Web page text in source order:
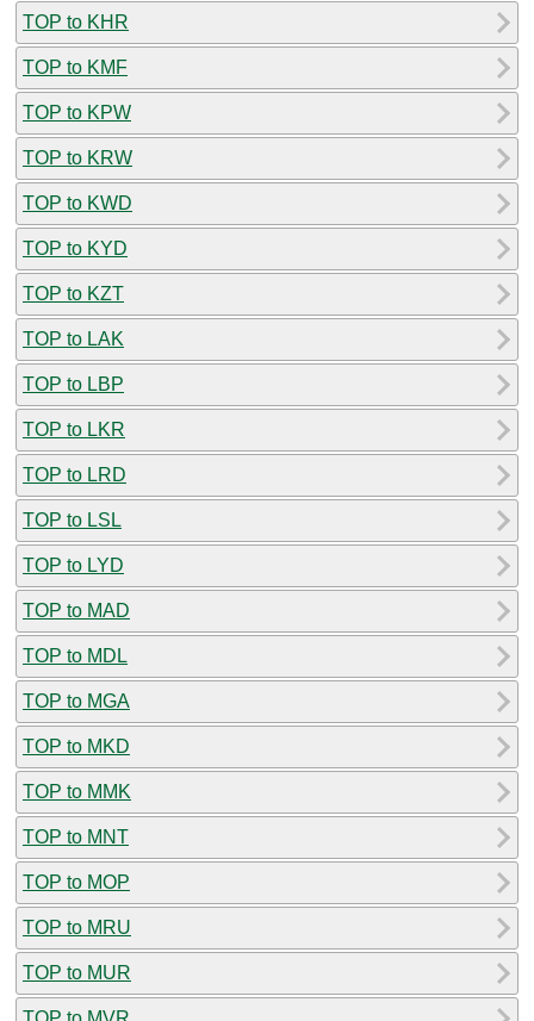
TOP to KHR
TOP to KMF
TOP to KPW
TOP to KRW
TOP to KWD
TOP to KYD
TOP to KZT
TOP to LAK
TOP to LBP
TOP to LKR
TOP to LRD
TOP to LSL
TOP to LYD
TOP to MAD
TOP to MDL
TOP to MGA
TOP to MKD
TOP to MMK
TOP to MNT
TOP to MOP
TOP to MRU
TOP to MUR